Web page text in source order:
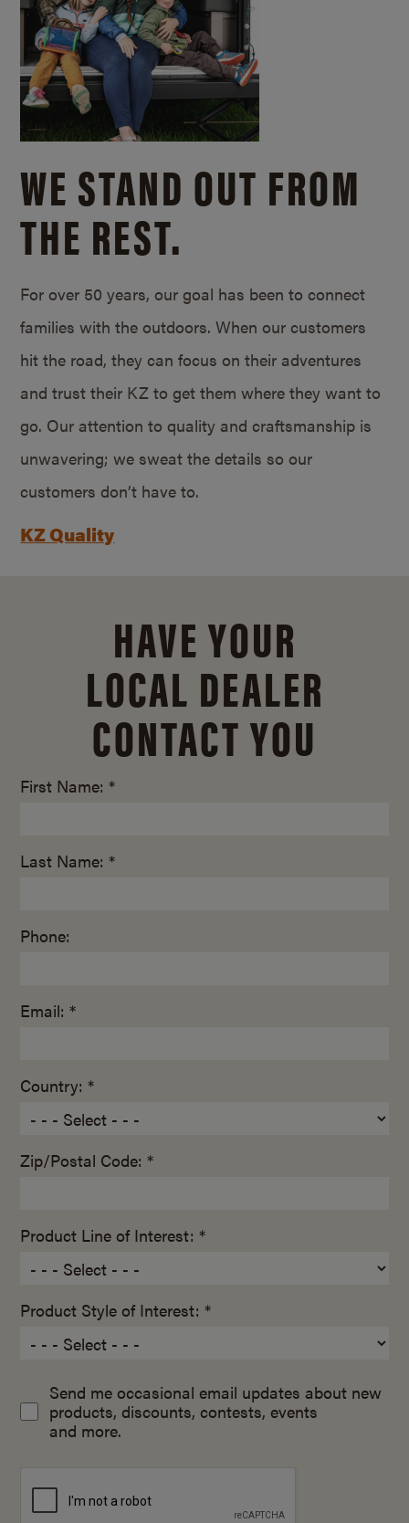
WE STAND OUT FROM
THE REST.
For over 50 years, our goal has been to connect
families with the outdoors. When our customers
hit the road, they can focus on their adventures
and trust their KZ to get them where they want to
go. Our attention to quality and craftsmanship is
unwavering; we sweat the details so our
customers don’t have to.
KZ Quality
HAVE YOUR
LOCAL DEALER
CONTACT YOU
First Name: *
Last Name: *
Phone:
Email: *
Country: *
Zip/Postal Code: *
Product Line of Interest: *
Product Style of Interest: *
Send me occasional email updates about new
products, discounts, contests, events
and more.